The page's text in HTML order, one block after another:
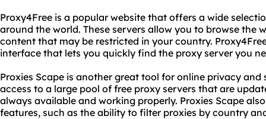
Proxy4Free is a popular website that offers a wide
around the world. These servers allow you to browse the
content that may be restricted in your country.
interface that lets you quickly find the proxy server you
Proxies Scape is another great tool for online privacy and
access to a large pool of free proxy servers that are
always available and working properly. Proxies Scape
features, such as the ability to filter proxies by country